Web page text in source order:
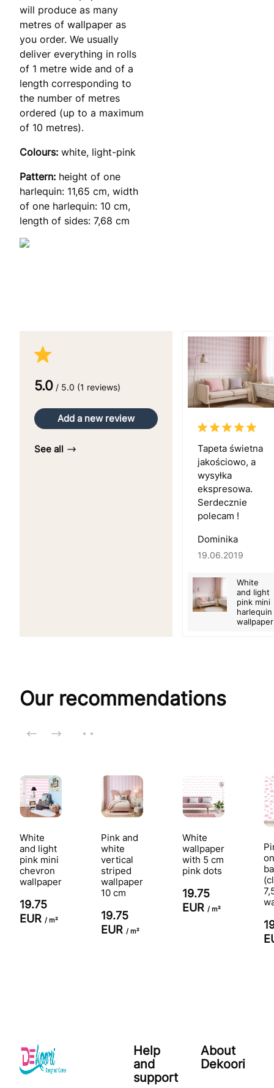
will produce as many
metres of wallpaper as
you order. We usually
deliver everything in rolls
of 1 metre wide and of a
length corresponding to
the number of metres
ordered (up to a maximum
of 10 metres).
Colours: white, light-pink
Pattern: height of one
harlequin: 11,65 cm, width
of one harlequin: 10 cm,
length of sides: 7,68 cm
5.0 / 5.0 (1 reviews)
Add a new review
See all
Tapeta świetna
jakościowo, a
wysyłka
ekspresowa.
Serdecznie
polecam !
Dominika
19.06.2019
White
and light
pink mini
harlequin
wallpaper
Our recommendations
White
and light
pink mini
chevron
wallpaper
19.75
EUR / m²
Pink and
white
vertical
striped
wallpaper
10 cm
19.75
EUR / m²
White
wallpaper
with 5 cm
pink dots
19.75
EUR / m²
Help
and
support
About
Dekoori